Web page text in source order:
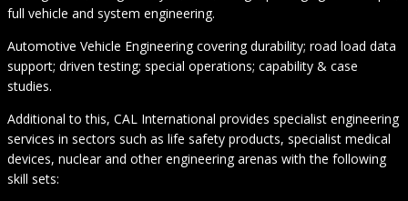
full vehicle and system engineering.
Automotive Vehicle Engineering covering durability; road load data
support; driven testing; special operations; capability & case
studies.
Additional to this, CAL International provides specialist engineering
services in sectors such as life safety products, specialist medical
devices, nuclear and other engineering arenas with the following
skill sets: